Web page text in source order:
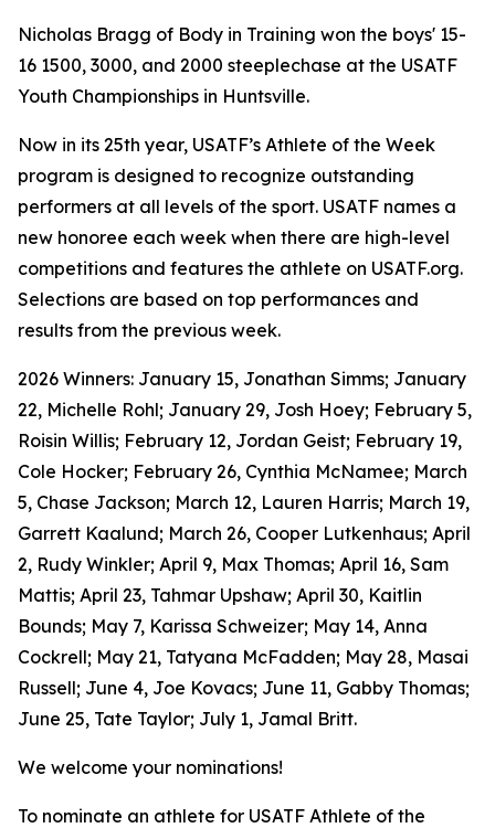
Nicholas Bragg of Body in Training won the boys' 15-
16 1500, 3000, and 2000 steeplechase at the USATF
Youth Championships in Huntsville.
Now in its 25th year, USATF’s Athlete of the Week
program is designed to recognize outstanding
performers at all levels of the sport. USATF names a
new honoree each week when there are high-level
competitions and features the athlete on USATF.org.
Selections are based on top performances and
results from the previous week.
2026 Winners: January 15, Jonathan Simms; January
22, Michelle Rohl; January 29, Josh Hoey; February 5,
Roisin Willis; February 12, Jordan Geist; February 19,
Cole Hocker; February 26, Cynthia McNamee; March
5, Chase Jackson; March 12, Lauren Harris; March 19,
Garrett Kaalund; March 26, Cooper Lutkenhaus; April
2, Rudy Winkler; April 9, Max Thomas; April 16, Sam
Mattis; April 23, Tahmar Upshaw; April 30, Kaitlin
Bounds; May 7, Karissa Schweizer; May 14, Anna
Cockrell; May 21, Tatyana McFadden; May 28, Masai
Russell; June 4, Joe Kovacs; June 11, Gabby Thomas;
June 25, Tate Taylor; July 1, Jamal Britt.
We welcome your nominations!
To nominate an athlete for USATF Athlete of the